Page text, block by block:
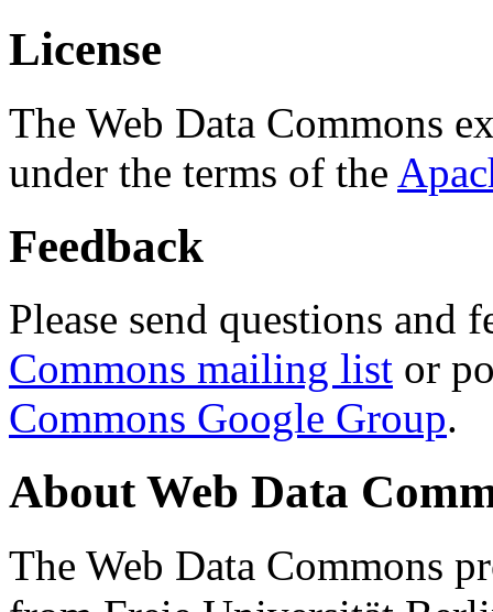
License
The Web Data Commons
under the terms of the
Feedback
Please send questions and
Commons mailing list or
Commons Google Group.
About Web Data
The Web Data Commons